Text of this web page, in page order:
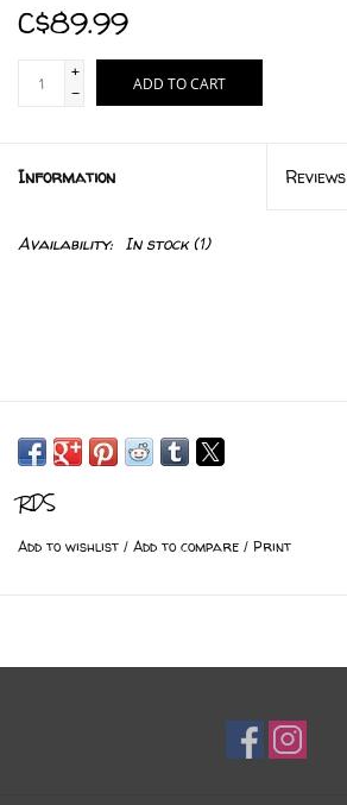
C$89.99
+
-
ADD TO CART
Information Reviews
Availability: In stock(1)
RDS
Add to wishlist / Add to compare / Print